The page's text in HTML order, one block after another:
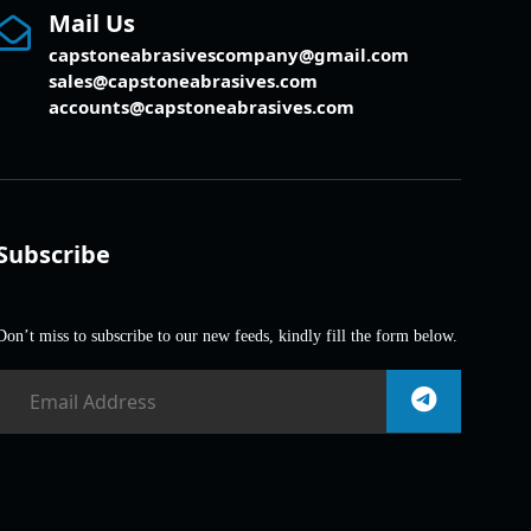
Mail Us
capstoneabrasivescompany@gmail.com
sales@capstoneabrasives.com
accounts@capstoneabrasives.com
miss to subscribe to our new feeds, kindly fill the form below.